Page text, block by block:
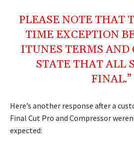
PLEASE NOTE THAT
TIME EXCEPTION
ITUNES TERMS AND
STATE THAT ALL
FINAL.”
Here’s another response after a
Final Cut Pro and Compressor
expected: